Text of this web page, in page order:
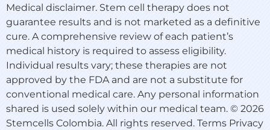
Medical disclaimer. Stem cell therapy does not
guarantee results and is not marketed as a definitive
cure. A comprehensive review of each patient’s
medical history is required to assess eligibility.
Individual results vary; these therapies are not
approved by the FDA and are not a substitute for
conventional medical care. Any personal information
shared is used solely within our medical team. © 2026
Stemcells Colombia. All rights reserved. Terms Privacy